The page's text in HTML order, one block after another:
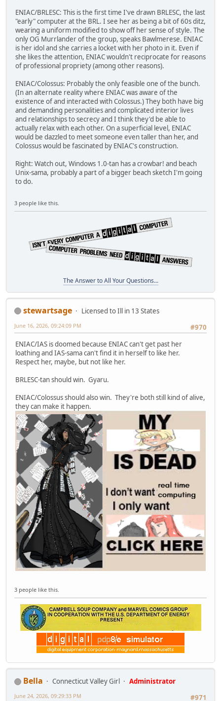
ENIAC/BRLESC: This is the first time I've drawn BRLESC, the last
"early" computer at the BRL. I see her as being a bit of 60s ditz,
wearing a uniform modified to show off her sense of style. The
only OG Murrlander of the group, speaks Bawlmerese. ENIAC
is her idol and she carries a locket with her photo in it. Even if
she likes the attention, ENIAC wouldn't reciprocate for reasons
of professional propriety (among other reasons).
ENIAC/Colossus: Probably the only feasible one of the bunch.
(In an alternate reality where ENIAC was aware of the
existence of and interacted with Colossus.) They both have big
and demanding personalities and complicated interior lives
and relationships to secrecy and I think they'd be able to
actually relax with each other. On a superficial level, ENIAC
would be dazzled to meet someone even taller than her, and
Colossus would be fascinated by ENIAC's construction.
Right: Watch out, Windows 1.0-tan has a crowbar! and beach
Unix-sama, probably a part of a bigger beach sketch I'm going
to do.
3 people like this.
The Answer to All Your Questions...
stewartsage
Licensed to Ill in 13 States
#970
June 16, 2026, 09:24:09 PM
ENIAC/IAS is doomed because ENIAC can't get past her
loathing and IAS-sama can't find it in herself to like her.
Respect her, maybe, but not like her.
BRLESC-tan should win. Gyaru.
ENIAC/Colossus should also win. They're both still kind of alive,
they can make it happen.
3 people like this.
Bella Connecticut Valley Girl
Administrator
#971
June 24, 2026, 09:29:33 PM